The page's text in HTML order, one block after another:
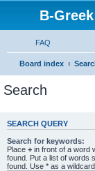
B-
FAQ
Board index
Search
SEARCH QUERY
Search for keywords:
Place + in front of a word
found. Put a list of words
found. Use * as a